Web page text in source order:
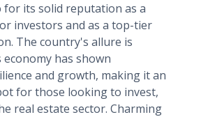
its solid reputation as a
investors and as a top-tier
The country's allure is
has shown
and growth, making it an
for those looking to invest,
real estate sector. Charming